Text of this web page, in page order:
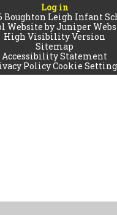
Log in
Boughton Leigh Infant
Website byJuniper
High Visibility Version
Sitemap
Accessibility Statement
PolicyCookie